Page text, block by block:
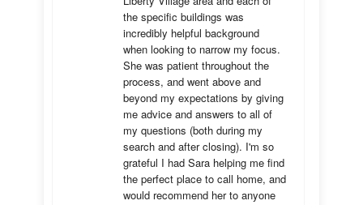
the specific buildings was
incredibly helpful background
when looking to narrow my focus.
She was patient throughout the
process, and went above and
beyond my expectations by giving
me advice and answers to all of
my questions (both during my
search and after closing). I'm so
grateful I had Sara helping me find
the perfect place to call home, and
would recommend her to anyone